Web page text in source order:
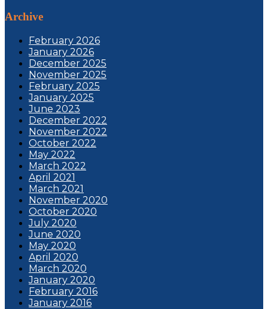
Archive
February 2026
January 2026
December 2025
November 2025
February 2025
January 2025
June 2023
December 2022
November 2022
October 2022
May 2022
March 2022
April 2021
March 2021
November 2020
October 2020
July 2020
June 2020
May 2020
April 2020
March 2020
January 2020
February 2016
January 2016